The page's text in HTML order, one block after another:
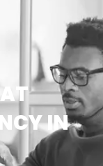
IN